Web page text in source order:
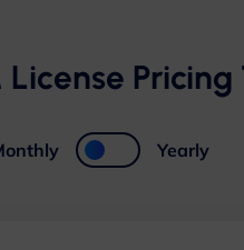
License Pricing
Yearly